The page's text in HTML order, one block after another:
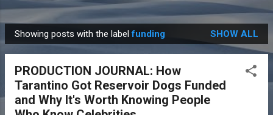
P
o
Showing posts with the labelfunding SHOW ALL
PRODUCTION JOURNAL: How
Tarantino Got Reservoir Dogs Funded
and Why It's Worth Knowing People